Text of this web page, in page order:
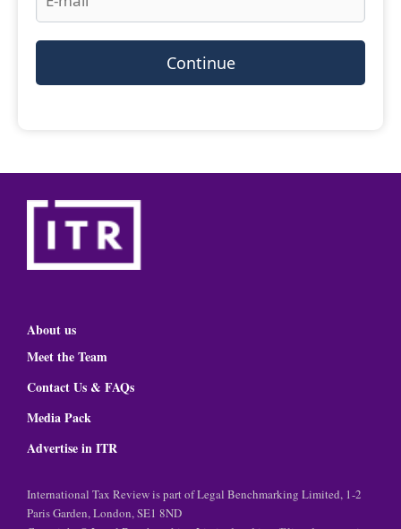
Continue
About us
Meet the Team
Contact Us & FAQs
Media Pack
Advertise in ITR
International Tax Review is part of Legal Benchmarking Limited, 1-2
Paris Garden, London, SE1 8ND